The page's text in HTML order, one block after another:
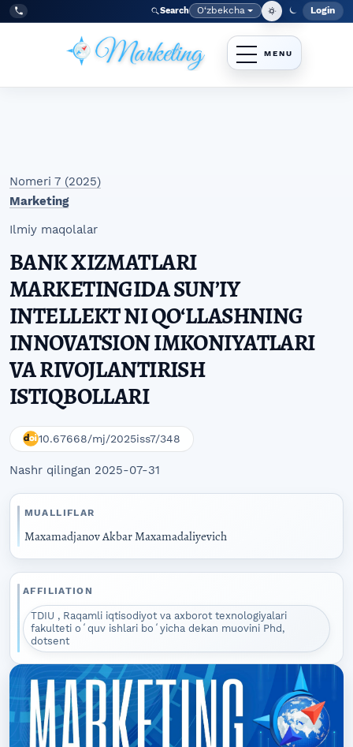
Skip to main navigation menu
Skip to main content
Skip to site footer
Tel:
+998977838464 Search Language
O‘zbekcha Login
Nomeri 7 (2025)
Marketing
Ilmiy maqolalar
BANK XIZMATLARI
MARKETINGIDA SUNʼIY
INTELLEKT NI QOʻLLASHNING
INNOVATSION IMKONIYATLARI
VA RIVOJLANTIRISH
ISTIQBOLLARI
10.67668/mj/2025iss7/348
Nashr qilingan 2025-07-31
MUALLIFLAR
Maxamadjanov Akbar Maxamadaliyevich
AFFILIATION
TDIU , Raqamli iqtisodiyot va axborot texnologiyalari
fakulteti oʻquv ishlari boʻyicha dekan muovini Phd,
dotsent